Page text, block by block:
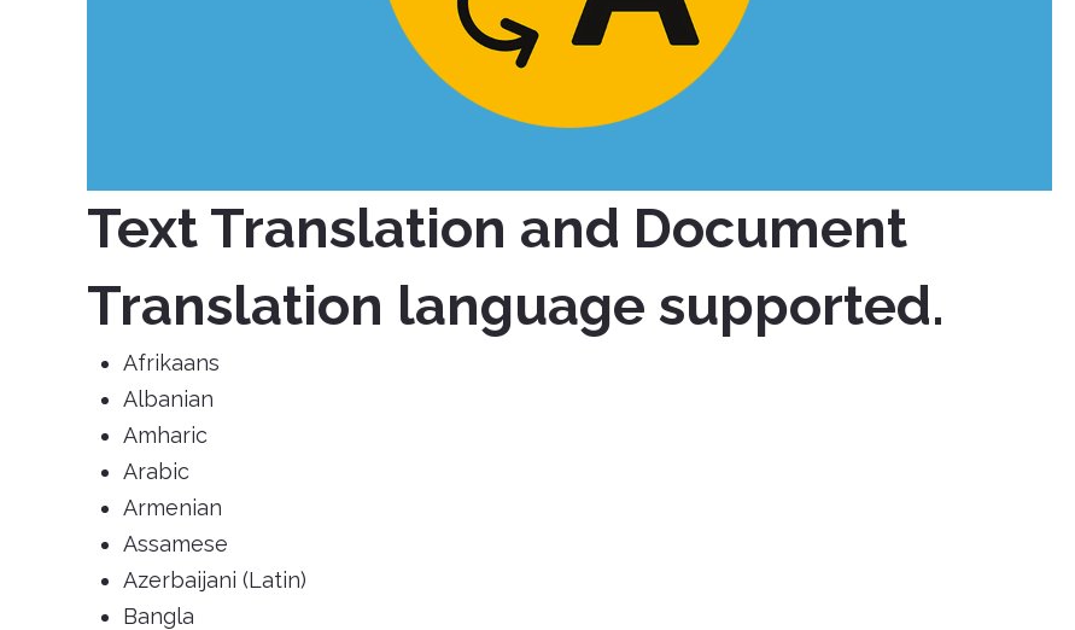
Text Translation and Document
Translation language supported.
Afrikaans
Albanian
Amharic
Arabic
Armenian
Assamese
Azerbaijani (Latin)
Bangla